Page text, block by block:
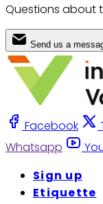
Questions about
Send us a
Facebook
Whatsapp
Sign up
Etiquette